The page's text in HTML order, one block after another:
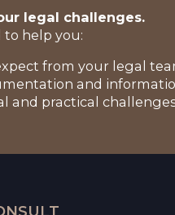
legal challenges.
help you:
from your legal
and
and practical